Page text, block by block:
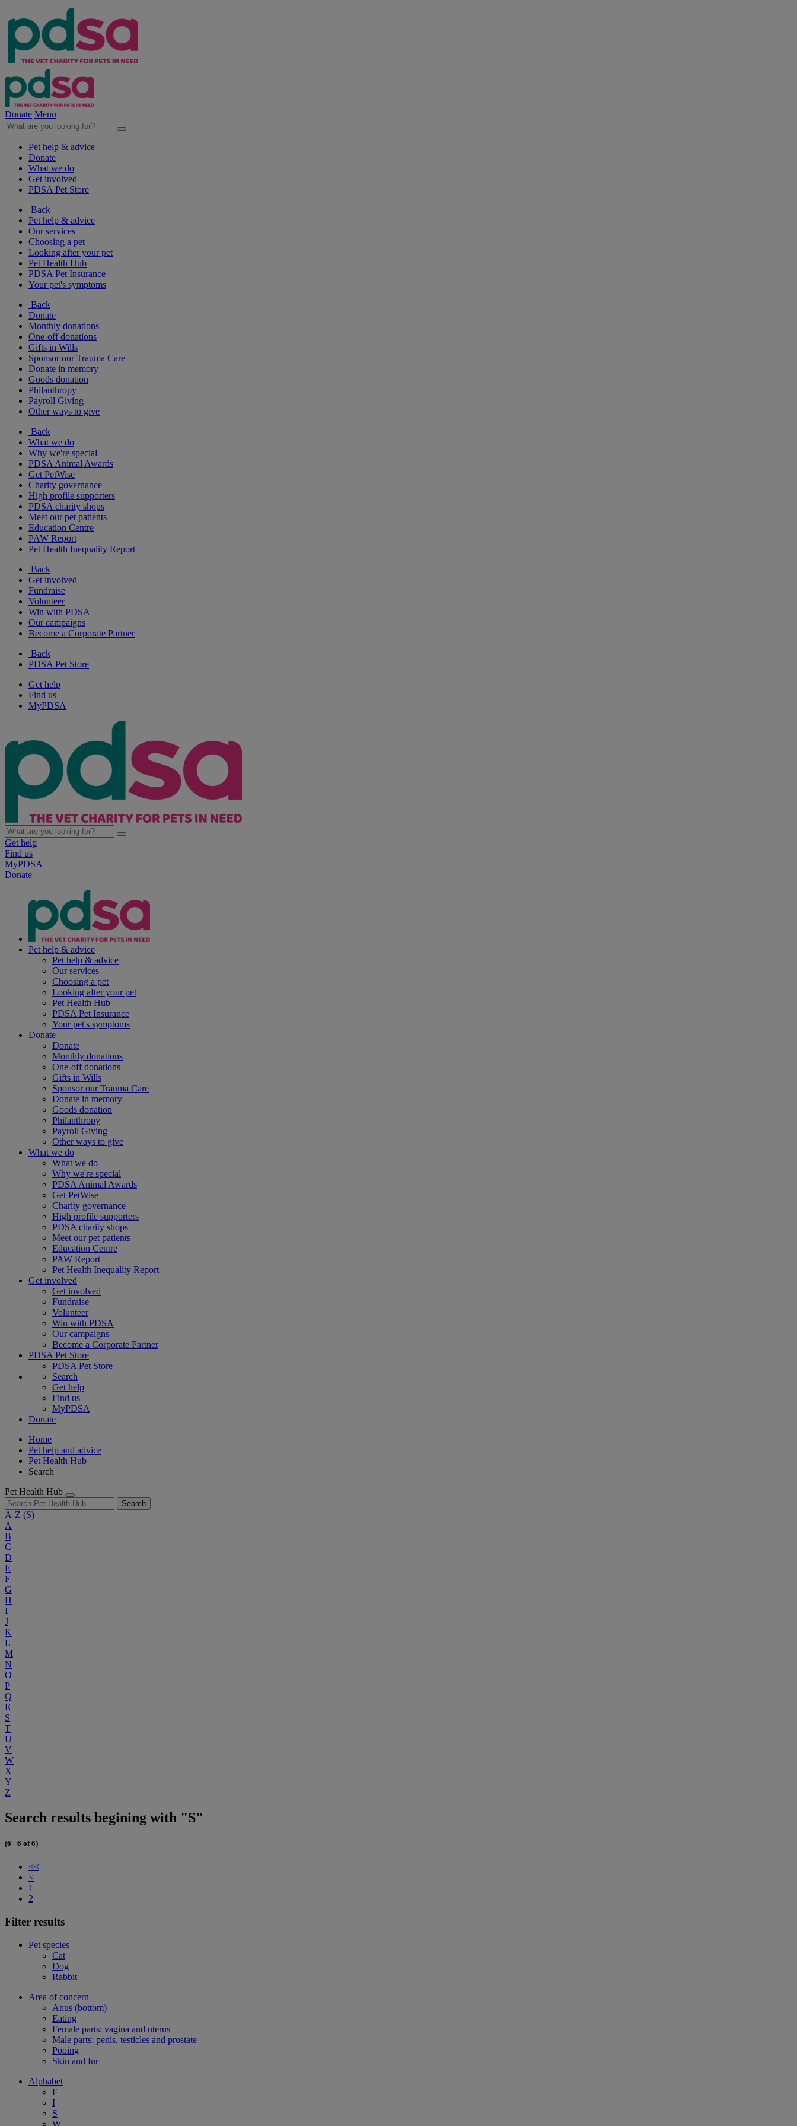
Donate Menu
Pet help & advice
Donate
What we do
Get involved
PDSA Pet Store
Back
Pet help & advice
Our services
Choosing a pet
Looking after your pet
Pet Health Hub
PDSA Pet Insurance
Your pet's symptoms
Back
Donate
Monthly donations
One-off donations
Gifts in Wills
Sponsor our Trauma Care
Donate in memory
Goods donation
Philanthropy
Payroll Giving
Other ways to give
Back
What we do
Why we're special
PDSA Animal Awards
Get PetWise
Charity governance
High profile supporters
PDSA charity shops
Meet our pet patients
Education Centre
PAW Report
Pet Health Inequality Report
Back
Get involved
Fundraise
Volunteer
Win with PDSA
Our campaigns
Become a Corporate Partner
Back
PDSA Pet Store
Get help
Find us
MyPDSA
Get help
Find us
MyPDSA
Donate
Pet help & advice
Pet help & advice
Our services
Choosing a pet
Looking after your pet
Pet Health Hub
PDSA Pet Insurance
Your pet's symptoms
Donate
Donate
Monthly donations
One-off donations
Gifts in Wills
Sponsor our Trauma Care
Donate in memory
Goods donation
Philanthropy
Payroll Giving
Other ways to give
What we do
What we do
Why we're special
PDSA Animal Awards
Get PetWise
Charity governance
High profile supporters
PDSA charity shops
Meet our pet patients
Education Centre
PAW Report
Pet Health Inequality Report
Get involved
Get involved
Fundraise
Volunteer
Win with PDSA
Our campaigns
Become a Corporate Partner
PDSA Pet Store
PDSA Pet Store
Search
Get help
Find us
MyPDSA
Donate
Home
Pet help and advice
Pet Health Hub
Search
Pet Health Hub
Search
A-Z (S)
A
B
C
D
E
F
G
H
I
J
K
L
M
N
O
P
Q
R
S
T
U
V
W
X
Y
Z
Search results begining with "S"
(6 - 6 of 6)
<<
<
1
2
Filter results
Pet species
Cat
Dog
Rabbit
Area of concern
Anus (bottom)
Eating
Female parts: vagina and uterus
Male parts: penis, testicles and prostate
Pooing
Skin and fur
Alphabet
F
I
S
W